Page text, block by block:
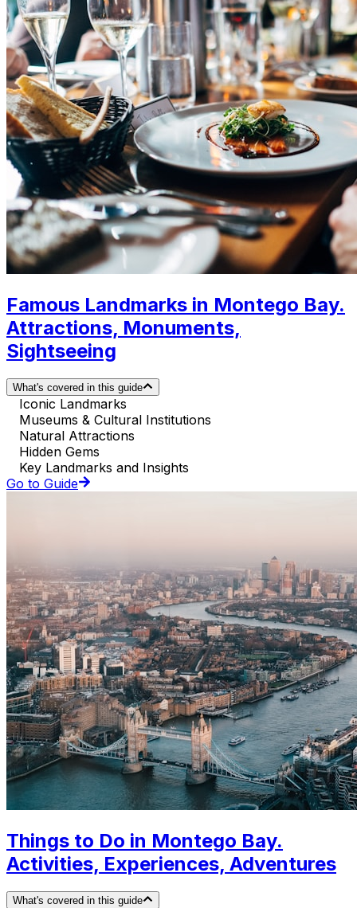
Famous Landmarks in Montego Bay.
Attractions, Monuments,
Sightseeing
What's covered in this guide
Iconic Landmarks
Museums & Cultural Institutions
Natural Attractions
Hidden Gems
Key Landmarks and Insights
Go to Guide
Things to Do in Montego Bay.
Activities, Experiences, Adventures
What's covered in this guide